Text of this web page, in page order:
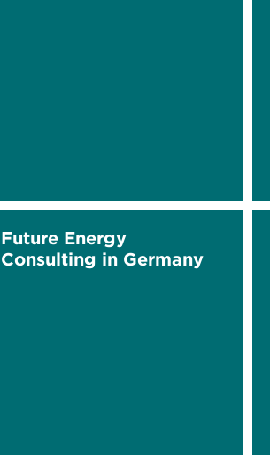
Future Energy
Consulting in Germany